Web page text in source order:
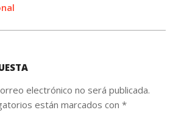
electrónico no será publicada.
están marcados con *